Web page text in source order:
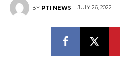
BY PTI NEWS JULY 26, 2022